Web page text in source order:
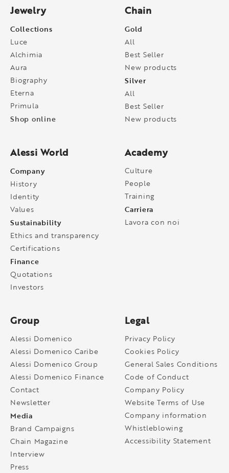
Jewelry
Collections
Luce
Alchimia
Aura
Biography
Eterna
Primula
Shop online
Chain
Gold
All
Best Seller
New products
Silver
All
Best Seller
New products
Alessi World
Company
History
Identity
Values
Sustainability
Ethics and transparency
Certifications
Finance
Quotations
Investors
Academy
Culture
People
Training
Carriera
Lavora con noi
Group
Alessi Domenico
Alessi Domenico Caribe
Alessi Domenico Group
Alessi Domenico Finance
Contact
Newsletter
Media
Brand Campaigns
Chain Magazine
Interview
Press
Legal
Privacy Policy
Cookies Policy
General Sales Conditions
Code of Conduct
Company Policy
Website Terms of Use
Company information
Whistleblowing
Accessibility Statement